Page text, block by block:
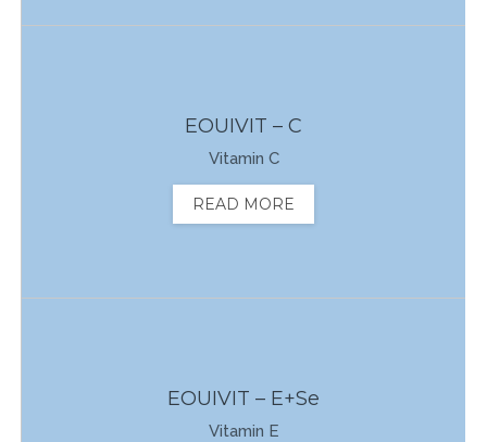
EOUIVIT – C
Vitamin C
READ MORE
EOUIVIT – E+Se
Vitamin E